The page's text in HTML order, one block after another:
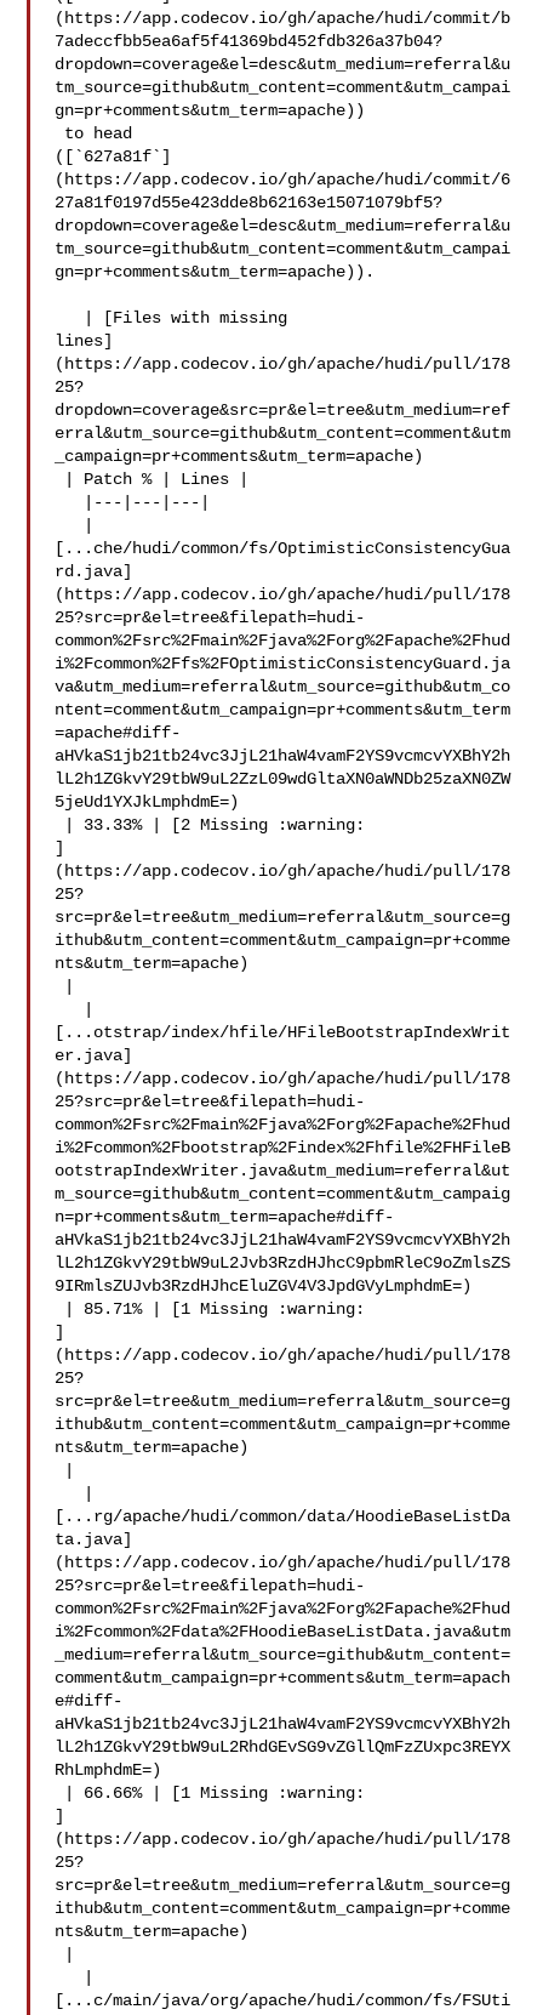
(https://app.codecov.io/gh/apache/hudi/commit/b
7adeccfbb5ea6af5f41369bd452fdb326a37b04?
dropdown=coverage&el=desc&utm_medium=referral&u
tm_source=github&utm_content=comment&utm_campai
gn=pr+comments&utm_term=apache))
([`627a81f`]
(https://app.codecov.io/gh/apache/hudi/commit/6
27a81f0197d55e423dde8b62163e15071079bf5?
dropdown=coverage&el=desc&utm_medium=referral&u
tm_source=github&utm_content=comment&utm_campai
gn=pr+comments&utm_term=apache)).
lines]
(https://app.codecov.io/gh/apache/hudi/pull/178
25?
dropdown=coverage&src=pr&el=tree&utm_medium=ref
erral&utm_source=github&utm_content=comment&utm
_campaign=pr+comments&utm_term=apache)
[...che/hudi/common/fs/OptimisticConsistencyGua
rd.java]
(https://app.codecov.io/gh/apache/hudi/pull/178
25?src=pr&el=tree&filepath=hudi-
common%2Fsrc%2Fmain%2Fjava%2Forg%2Fapache%2Fhud
i%2Fcommon%2Ffs%2FOptimisticConsistencyGuard.ja
va&utm_medium=referral&utm_source=github&utm_co
ntent=comment&utm_campaign=pr+comments&utm_term
=apache#diff-
aHVkaS1jb21tb24vc3JjL21haW4vamF2YS9vcmcvYXBhY2h
lL2h1ZGkvY29tbW9uL2ZzL09wdGltaXN0aWNDb25zaXN0ZW
5jeUd1YXJkLmphdmE=)
]
(https://app.codecov.io/gh/apache/hudi/pull/178
25?
src=pr&el=tree&utm_medium=referral&utm_source=g
ithub&utm_content=comment&utm_campaign=pr+comme
nts&utm_term=apache)
[...otstrap/index/hfile/HFileBootstrapIndexWrit
er.java]
(https://app.codecov.io/gh/apache/hudi/pull/178
25?src=pr&el=tree&filepath=hudi-
common%2Fsrc%2Fmain%2Fjava%2Forg%2Fapache%2Fhud
i%2Fcommon%2Fbootstrap%2Findex%2Fhfile%2FHFileB
ootstrapIndexWriter.java&utm_medium=referral&ut
m_source=github&utm_content=comment&utm_campaig
n=pr+comments&utm_term=apache#diff-
aHVkaS1jb21tb24vc3JjL21haW4vamF2YS9vcmcvYXBhY2h
lL2h1ZGkvY29tbW9uL2Jvb3RzdHJhcC9pbmRleC9oZmlsZS
9IRmlsZUJvb3RzdHJhcEluZGV4V3JpdGVyLmphdmE=)
]
(https://app.codecov.io/gh/apache/hudi/pull/178
25?
src=pr&el=tree&utm_medium=referral&utm_source=g
ithub&utm_content=comment&utm_campaign=pr+comme
nts&utm_term=apache)
[...rg/apache/hudi/common/data/HoodieBaseListDa
ta.java]
(https://app.codecov.io/gh/apache/hudi/pull/178
25?src=pr&el=tree&filepath=hudi-
common%2Fsrc%2Fmain%2Fjava%2Forg%2Fapache%2Fhud
i%2Fcommon%2Fdata%2FHoodieBaseListData.java&utm
_medium=referral&utm_source=github&utm_content=
comment&utm_campaign=pr+comments&utm_term=apach
e#diff-
aHVkaS1jb21tb24vc3JjL21haW4vamF2YS9vcmcvYXBhY2h
lL2h1ZGkvY29tbW9uL2RhdGEvSG9vZGllQmFzZUxpc3REYX
RhLmphdmE=)
]
(https://app.codecov.io/gh/apache/hudi/pull/178
25?
src=pr&el=tree&utm_medium=referral&utm_source=g
ithub&utm_content=comment&utm_campaign=pr+comme
nts&utm_term=apache)
[...c/main/java/org/apache/hudi/common/fs/FSUti